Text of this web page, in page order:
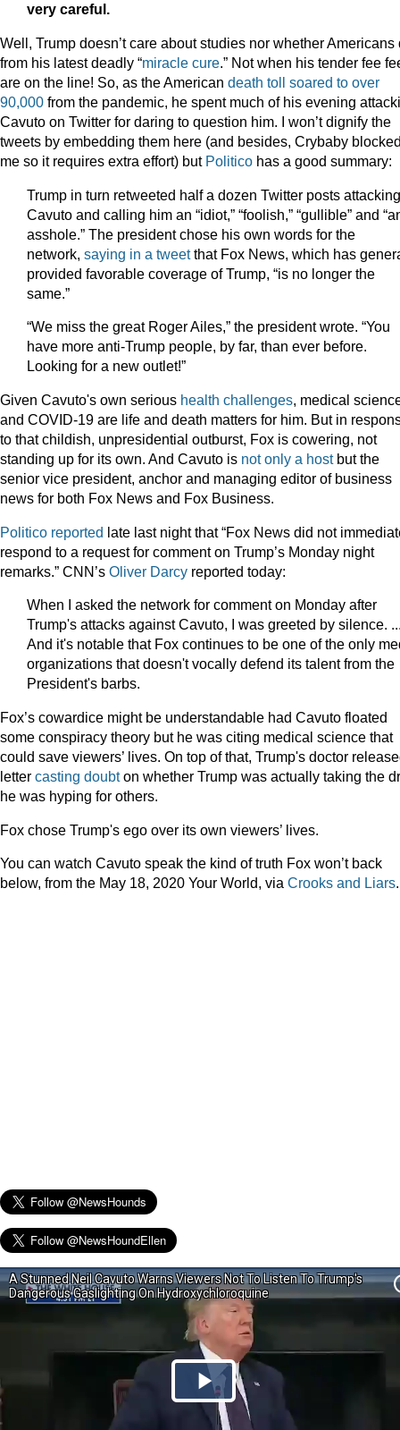
very careful.
Well, Trump doesn’t care about studies nor whether Americans
from his latest deadly “miracle cure.” Not when his tender fee
are on the line! So, as the American death toll soared to over
90,000 from the pandemic, he spent much of his evening
Cavuto on Twitter for daring to question him. I won’t dignify the
tweets by embedding them here (and besides, Crybaby
me so it requires extra effort) but Politico has a good summary:
Trump in turn retweeted half a dozen Twitter posts attacking
Cavuto and calling him an “idiot,” “foolish,” “gullible” and
asshole.” The president chose his own words for the
network, saying in a tweetthat Fox News, which has
provided favorable coverage of Trump, “is no longer the
same.”
“We miss the great Roger Ailes,” the president wrote. “You
have more anti-Trump people, by far, than ever before.
Looking for a new outlet!”
Given Cavuto's own serious health challenges, medical
and COVID-19 are life and death matters for him. But in
to that childish, unpresidential outburst, Fox is cowering, not
standing up for its own. And Cavuto is not only a hostbut the
senior vice president, anchor and managing editor of business
news for both Fox News and Fox Business.
Politico reported late last night that “Fox News did not
respond to a request for comment on Trump’s Monday night
remarks.” CNN’s Oliver Darcy reported today:
When I asked the network for comment on Monday after
Trump's attacks against Cavuto, I was greeted by silence.
And it's notable that Fox continues to be one of the only
organizations that doesn't vocally defend its talent from the
President's barbs.
Fox’s cowardice might be understandable had Cavuto floated
some conspiracy theory but he was citing medical science that
could save viewers’ lives. On top of that, Trump's doctor
letter casting doubton whether Trump was actually taking the
he was hyping for others.
Fox chose Trump's ego over its own viewers’ lives.
You can watch Cavuto speak the kind of truth Fox won’t back
below, from the May 18, 2020 Your World, via Crooks and Liars.